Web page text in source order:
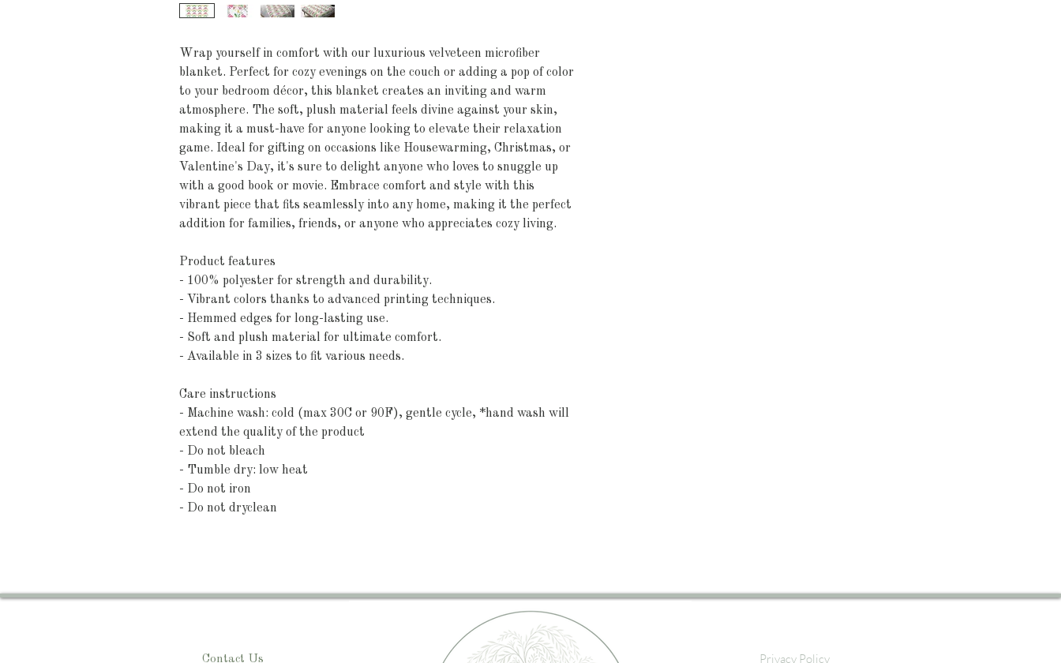
Wrap yourself in comfort with our luxurious velveteen microfiber
blanket. Perfect for cozy evenings on the couch or adding a pop of color
to your bedroom décor, this blanket creates an inviting and warm
atmosphere. The soft, plush material feels divine against your skin,
making it a must-have for anyone looking to elevate their relaxation
game. Ideal for gifting on occasions like Housewarming, Christmas, or
Valentine's Day, it's sure to delight anyone who loves to snuggle up
with a good book or movie. Embrace comfort and style with this
vibrant piece that fits seamlessly into any home, making it the perfect
addition for families, friends, or anyone who appreciates cozy living.
Product features
- 100% polyester for strength and durability.
- Vibrant colors thanks to advanced printing techniques.
- Hemmed edges for long-lasting use.
- Soft and plush material for ultimate comfort.
- Available in 3 sizes to fit various needs.
Care instructions
- Machine wash: cold (max 30C or 90F), gentle cycle, *hand wash will
extend the quality of the product
- Do not bleach
- Tumble dry: low heat
- Do not iron
- Do not dryclean
Contact Us Privacy Policy